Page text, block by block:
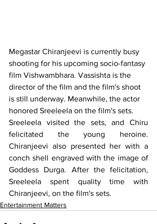
Megastar Chiranjeevi is currently busy
shooting for his upcoming socio-fantasy
film Vishwambhara. Vassishta is the
director of the film and the film's shoot
is still underway. Meanwhile, the actor
honored Sreeleela on the film's sets.
Sreeleela visited the sets, and Chiru
felicitated the young heroine.
Chiranjeevi also presented her with a
conch shell engraved with the image of
Goddess Durga. After the felicitation,
Sreeleela spent quality time with
Chiranjeevi, on the film's sets.
Entertainment Matters